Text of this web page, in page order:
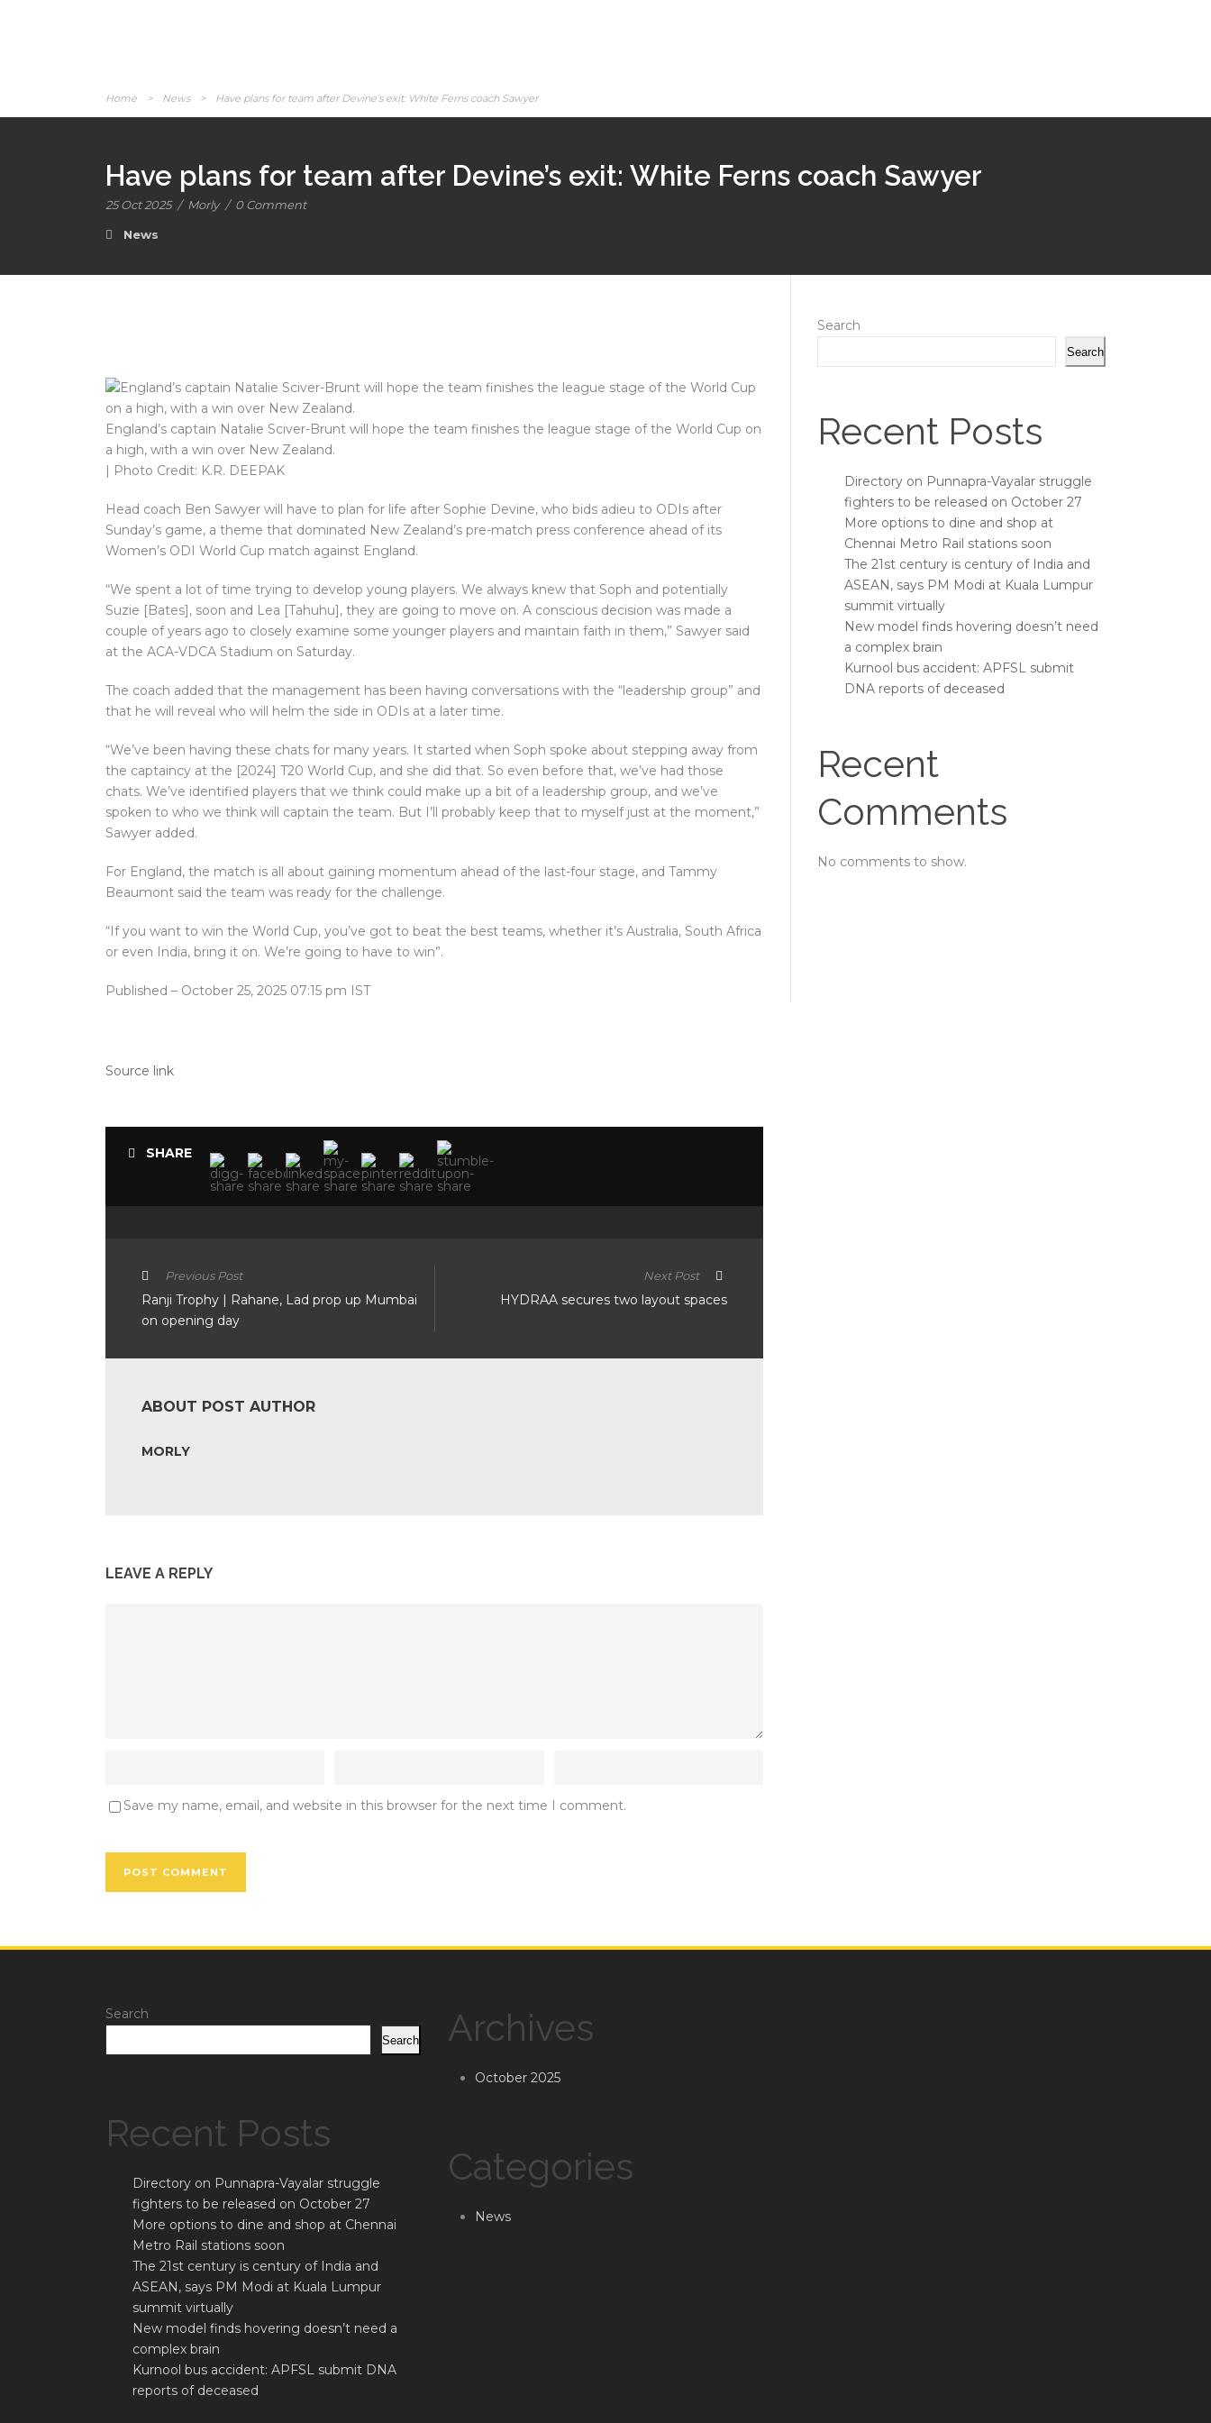
Home > News > Have plans for team after Devine’s exit: White Ferns coach Sawyer
Have plans for team after Devine’s exit: White Ferns coach Sawyer
25 Oct 2025 / Morly / 0 Comment
News
England’s captain Natalie Sciver-Brunt will hope the team finishes the league stage of the World Cup on
a high, with a win over New Zealand.
| Photo Credit: K.R. DEEPAK
Head coach Ben Sawyer will have to plan for life after Sophie Devine, who bids adieu to ODIs after
Sunday’s game, a theme that dominated New Zealand’s pre-match press conference ahead of its
Women’s ODI World Cup match against England.
“We spent a lot of time trying to develop young players. We always knew that Soph and potentially
Suzie [Bates], soon and Lea [Tahuhu], they are going to move on. A conscious decision was made a
couple of years ago to closely examine some younger players and maintain faith in them,” Sawyer said
at the ACA-VDCA Stadium on Saturday.
The coach added that the management has been having conversations with the “leadership group” and
that he will reveal who will helm the side in ODIs at a later time.
“We’ve been having these chats for many years. It started when Soph spoke about stepping away from
the captaincy at the [2024] T20 World Cup, and she did that. So even before that, we’ve had those
chats. We’ve identified players that we think could make up a bit of a leadership group, and we’ve
spoken to who we think will captain the team. But I’ll probably keep that to myself just at the moment,”
Sawyer added.
For England, the match is all about gaining momentum ahead of the last-four stage, and Tammy
Beaumont said the team was ready for the challenge.
“If you want to win the World Cup, you’ve got to beat the best teams, whether it’s Australia, South Africa
or even India, bring it on. We’re going to have to win”.
Published – October 25, 2025 07:15 pm IST
Source link
SHARE
Previous Post
Ranji Trophy | Rahane, Lad prop up Mumbai
on opening day
Next Post
HYDRAA secures two layout spaces
ABOUT POST AUTHOR
MORLY
LEAVE A REPLY
Save my name, email, and website in this browser for the next time I comment.
Search
Search
Recent Posts
Directory on Punnapra-Vayalar struggle
fighters to be released on October 27
More options to dine and shop at
Chennai Metro Rail stations soon
The 21st century is century of India and
ASEAN, says PM Modi at Kuala Lumpur
summit virtually
New model finds hovering doesn’t need
a complex brain
Kurnool bus accident: APFSL submit
DNA reports of deceased
Recent
Comments
No comments to show.
Search
Search
Recent Posts
Directory on Punnapra-Vayalar struggle
fighters to be released on October 27
More options to dine and shop at Chennai
Metro Rail stations soon
The 21st century is century of India and
ASEAN, says PM Modi at Kuala Lumpur
summit virtually
New model finds hovering doesn’t need a
complex brain
Kurnool bus accident: APFSL submit DNA
reports of deceased
Archives
October 2025
Categories
News